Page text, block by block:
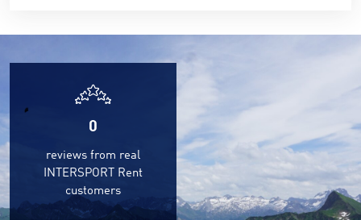
0
reviews from real
INTERSPORT Rent
customers